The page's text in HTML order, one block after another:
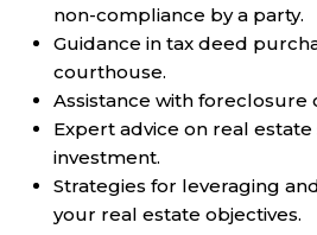
non-compliance by a party.
Guidance in tax deed
courthouse.
Assistance with foreclosure
Expert advice on real
investment.
Strategies for leveraging
your real estate objectives.